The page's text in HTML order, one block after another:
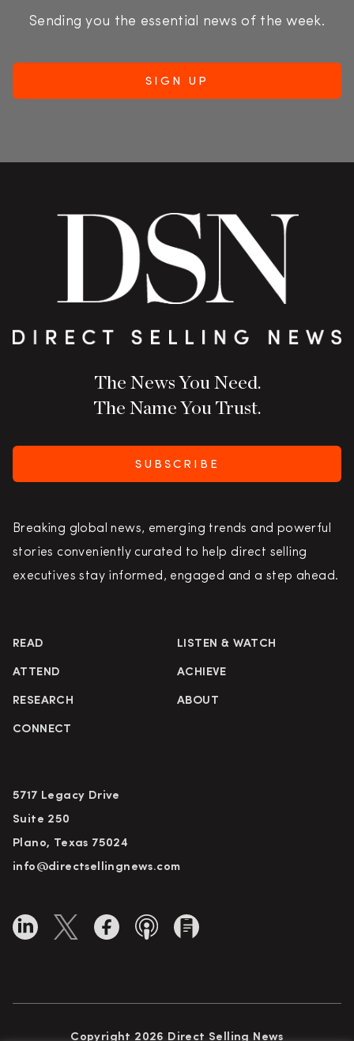
Sending you the essential news of the week.
The News You Need.
The Name You Trust.
SUBSCRIBE
Breaking global news, emerging trends and powerful
stories conveniently curated to help direct selling
executives stay informed, engaged and a step ahead.
READ LISTEN & WATCH
ATTEND ACHIEVE
RESEARCH ABOUT
CONNECT
5717 Legacy Drive
Suite 250
Plano, Texas 75024
info@directsellingnews.com
Copyright 2026 Direct Selling News